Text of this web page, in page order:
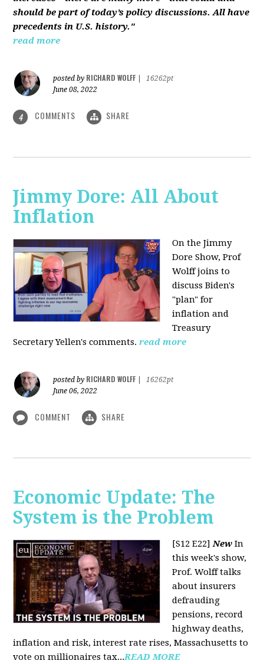
should be part of today’s policy discussions. All have
precedents in U.S. history."
read more
posted by RICHARD WOLFF
16262pt
June 08, 2022
4 COMMENTS SHARE
Jimmy Dore: All About
Inflation
On the Jimmy
Dore Show, Prof
Wolff joins to
discuss Biden's
"plan" for
inflation and
Treasury
Secretary Yellen's comments. read more
posted by RICHARD WOLFF
16262pt
June 06, 2022
COMMENT SHARE
Economic Update: The
System is the Problem
[S12 E22]New In
this week's show,
Prof. Wolff talks
about insurers
defrauding
pensions, record
highway deaths,
inflation and risk, interest rate rises, Massachusetts to
vote on millionaires tax...READ MORE